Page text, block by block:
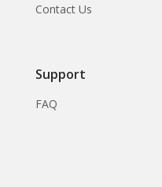
Contact Us
Support
FAQ